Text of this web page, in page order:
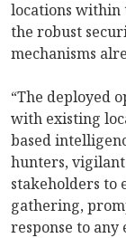
locations within
the robust
mechanisms
“The deployed
with existing
based
hunters,
stakeholders to
gathering,
response to